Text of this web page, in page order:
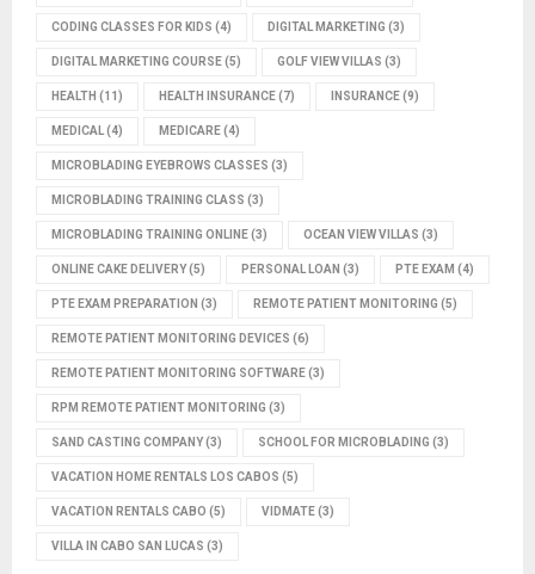
CODING CLASSES FOR KIDS (4) DIGITAL MARKETING (3)
DIGITAL MARKETING COURSE(5) GOLF VIEW VILLAS (3)
HEALTH (11) HEALTH INSURANCE(7) INSURANCE(9)
MEDICAL(4) MEDICARE(4)
MICROBLADING EYEBROWS CLASSES (3)
MICROBLADING TRAINING CLASS (3)
MICROBLADING TRAINING ONLINE(3) OCEAN VIEW VILLAS (3)
ONLINE CAKE DELIVERY(5) PERSONAL LOAN (3) PTE EXAM (4)
PTE EXAM PREPARATION (3) REMOTE PATIENT MONITORING (5)
REMOTE PATIENT MONITORING DEVICES (6)
REMOTE PATIENT MONITORING SOFTWARE(3)
RPM REMOTE PATIENT MONITORING (3)
SAND CASTING COMPANY(3) SCHOOL FOR MICROBLADING (3)
VACATION HOME RENTALS LOS CABOS (5)
VACATION RENTALS CABO (5) VIDMATE(3)
VILLA IN CABO SAN LUCAS (3)